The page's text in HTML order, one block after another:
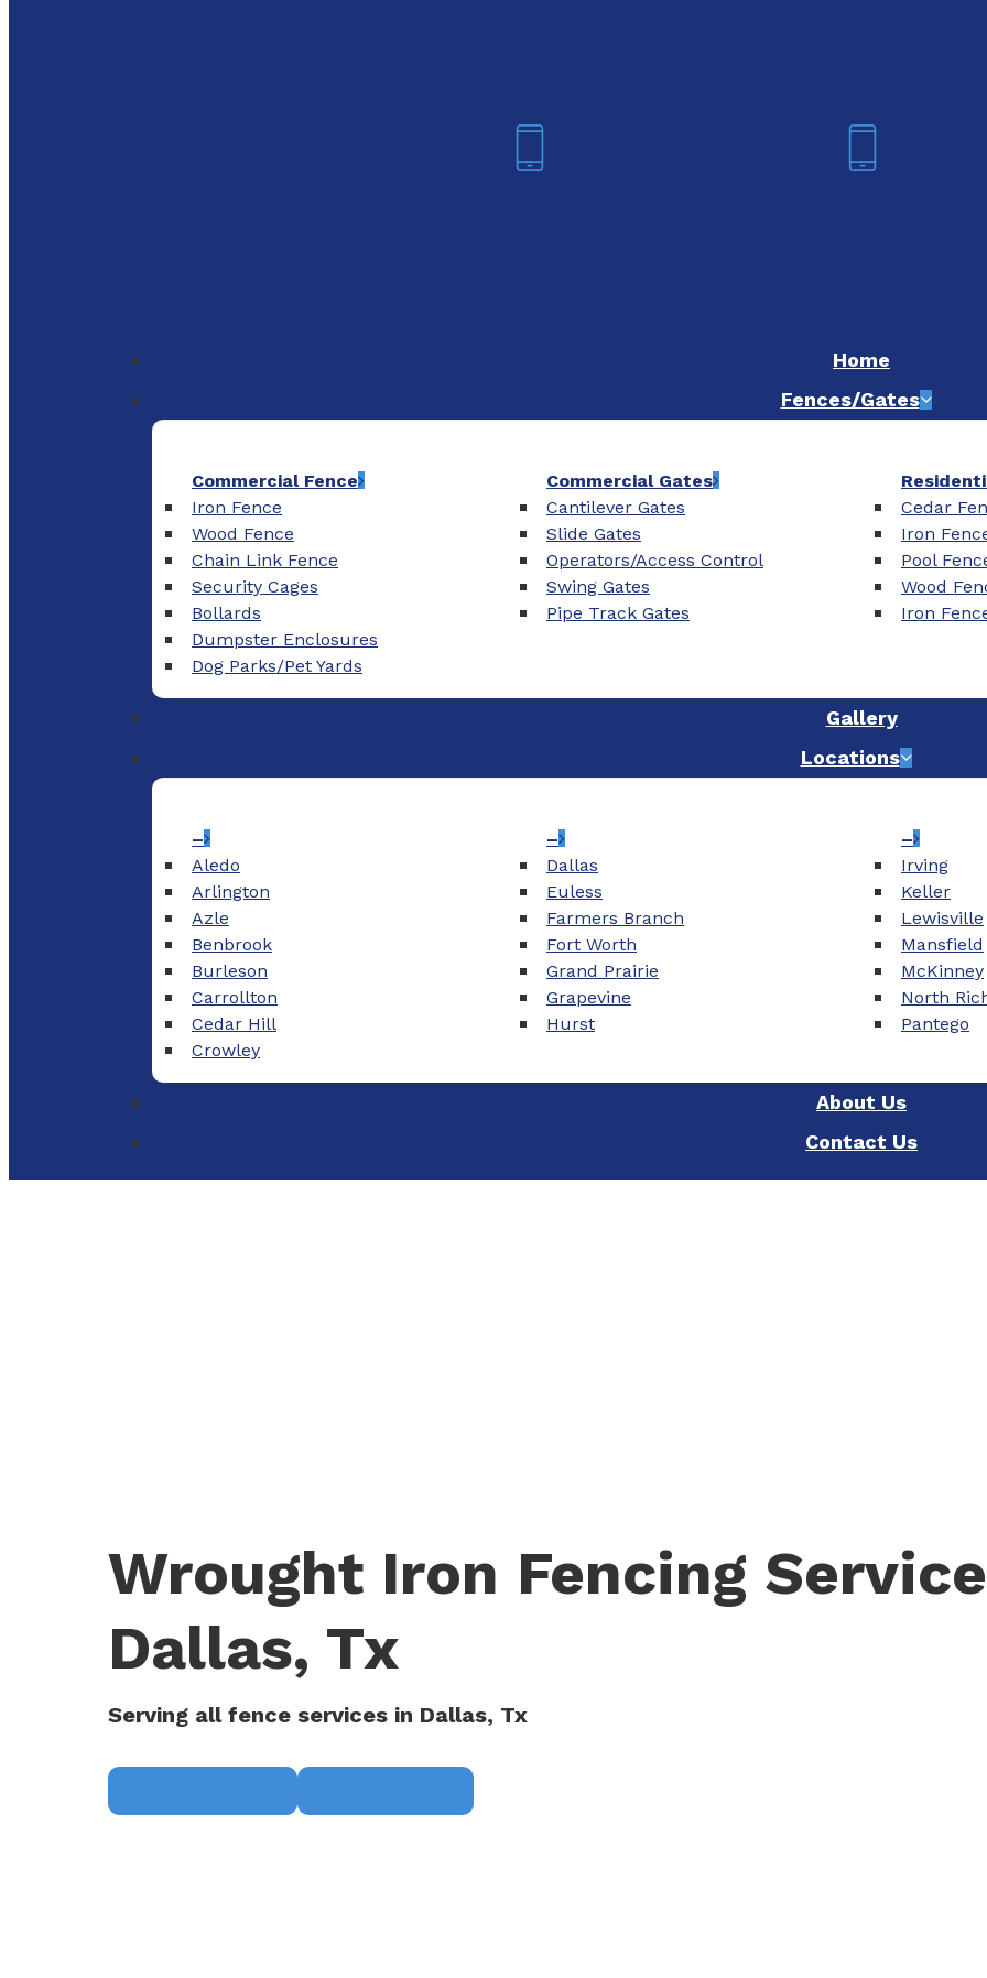
Home
Fences/Gates
Commercial Fence
Iron Fence
Wood Fence
Chain Link Fence
Security Cages
Bollards
Dumpster Enclosures
Dog Parks/Pet Yards
Commercial Gates
Cantilever Gates
Slide Gates
Operators/Access Control
Swing Gates
Pipe Track Gates
Cedar
Iron
Pool
Wood
Iron
Gallery
Locations
–
Aledo
Arlington
Azle
Benbrook
Burleson
Carrollton
Cedar Hill
Crowley
–
Dallas
Euless
Farmers Branch
Fort Worth
Grand Prairie
Grapevine
Hurst
–
Irving
Keller
Lewisville
Mansfield
McKinney
North
Pantego
About Us
Contact Us
Wrought Iron Fencing
Dallas, Tx
Serving all fence services in Dallas, Tx